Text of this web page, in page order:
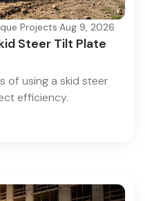
Projects·Aug 9, 2026
Steer Tilt Plate
of using a skid steer
efficiency.